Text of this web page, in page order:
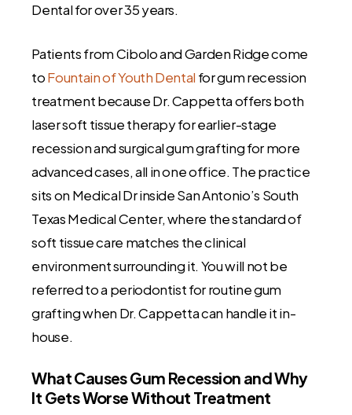
Dental for over 35 years.
Patients from Cibolo and Garden Ridge come
toFountain of Youth Dental for gum recession
treatment because Dr. Cappetta offers both
laser soft tissue therapy for earlier-stage
recession and surgical gum grafting for more
advanced cases, all in one office. The practice
sits on Medical Dr inside San Antonio’s South
Texas Medical Center, where the standard of
soft tissue care matches the clinical
environment surrounding it. You will not be
referred to a periodontist for routine gum
grafting when Dr. Cappetta can handle it in-
house.
What Causes Gum Recession and Why
It Gets Worse Without Treatment